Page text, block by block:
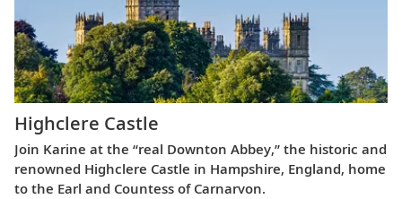
Highclere Castle
Join Karine at the “real Downton Abbey,” the historic and
renowned Highclere Castle in Hampshire, England, home
to the Earl and Countess of Carnarvon.